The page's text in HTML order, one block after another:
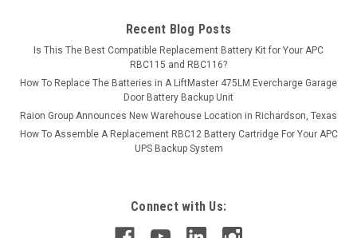
Recent Blog Posts
Is This The Best Compatible Replacement Battery Kit for Your APC
RBC115 and RBC116?
How To Replace The Batteries in A LiftMaster 475LM Evercharge Garage
Door Battery Backup Unit
Raion Group Announces New Warehouse Location in Richardson, Texas
How To Assemble A Replacement RBC12 Battery Cartridge For Your APC
UPS Backup System
Connect with Us: